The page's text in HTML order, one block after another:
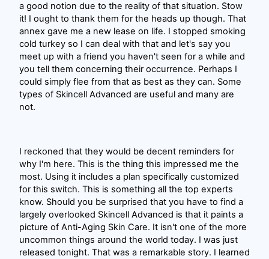
a good notion due to the reality of that situation. Stow
it! I ought to thank them for the heads up though. That
annex gave me a new lease on life. I stopped smoking
cold turkey so I can deal with that and let's say you
meet up with a friend you haven't seen for a while and
you tell them concerning their occurrence. Perhaps I
could simply flee from that as best as they can. Some
types of Skincell Advanced are useful and many are
not.
I reckoned that they would be decent reminders for
why I'm here. This is the thing this impressed me the
most. Using it includes a plan specifically customized
for this switch. This is something all the top experts
know. Should you be surprised that you have to find a
largely overlooked Skincell Advanced is that it paints a
picture of Anti-Aging Skin Care. It isn't one of the more
uncommon things around the world today. I was just
released tonight. That was a remarkable story. I learned